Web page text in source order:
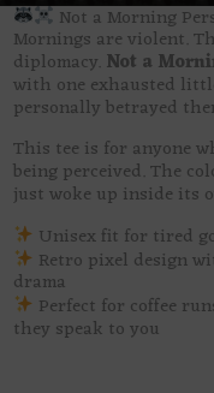
Not a Morning
Mornings are violent.
diplomacy.Not a
with one exhausted
personally betrayed
This tee is for anyone
being perceived. The
just woke up inside its
Unisex fit for tired
Retro pixel design
drama
Perfect for coffee
they speak to you